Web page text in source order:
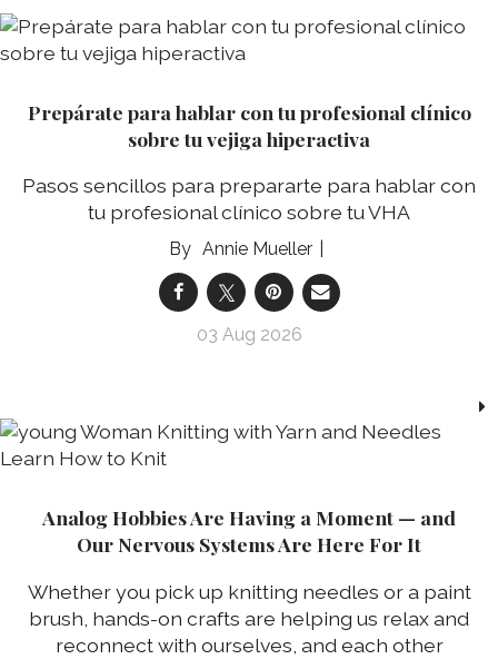
Prepárate para hablar con tu profesional clínico
sobre tu vejiga hiperactiva
Pasos sencillos para prepararte para hablar con
tu profesional clínico sobre tu VHA
Annie Mueller
03 Aug 2026
Analog Hobbies Are Having a Moment — and
Our Nervous Systems Are Here For It
Whether you pick up knitting needles or a paint
brush, hands-on crafts are helping us relax and
reconnect with ourselves, and each other